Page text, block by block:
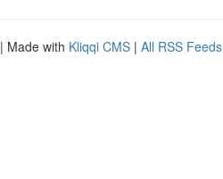
| Made with Kliqqi CMS | All RSS Feeds